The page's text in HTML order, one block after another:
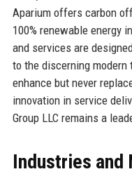
Aparium offers carbon
100% renewable energy
and services are
to the discerning modern
enhance but never
innovation in service
Group LLC remains a
Industries and